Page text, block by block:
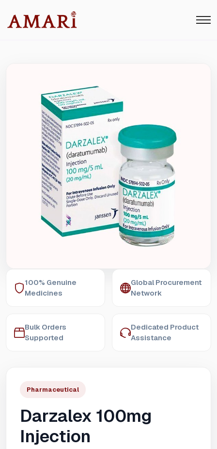
100% Genuine
Medicines
Global Procurement
Network
Bulk Orders
Supported
Dedicated Product
Assistance
Pharmaceutical
Darzalex 100mg
Injection